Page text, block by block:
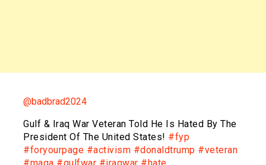
@badbrad2024
Gulf & Iraq War Veteran Told He Is Hated By The
President Of The United States! #fyp
#foryourpage #activism #donaldtrump #veteran
#maga #gulfwar #iraqwar #hate